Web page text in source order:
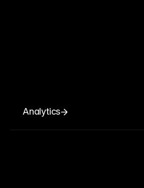
Analytics